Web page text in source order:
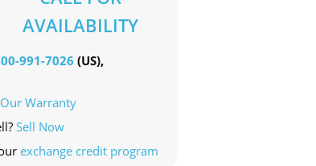
AVAILABILITY
991-7026 (US),
Warranty
Sell Now
exchange credit program